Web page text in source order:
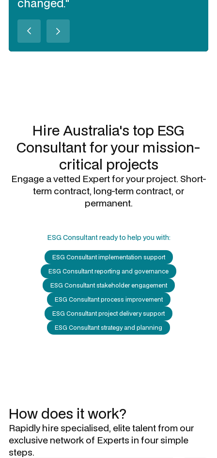
changed."
Hire Australia's top ESG
Consultantfor your mission-
critical projects
Engage a vetted Expert for your project. Short-
term contract, long-term contract, or
permanent.
ESG Consultantready to help you with:
ESG Consultant implementation support
ESG Consultant reporting and governance
ESG Consultant stakeholder engagement
ESG Consultant process improvement
ESG Consultant project delivery support
ESG Consultant strategy and planning
How does it work?
Rapidly hire specialised, elite talent from our
exclusive network of Experts in four simple
steps.